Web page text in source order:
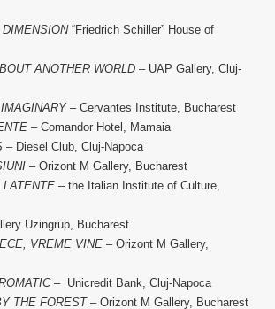
“Friedrich Schiller” House of
ANOTHER WORLD – UAP Gallery, Cluj-
– Cervantes Institute, Bucharest
– Comandor Hotel, Mamaia
– Diesel Club, Cluj-Napoca
– Orizont M Gallery, Bucharest
LATENTE – the Italian Institute of Culture,
Uzingrup, Bucharest
VREME VINE – Orizont M Gallery,
– Unicredit Bank, Cluj-Napoca
THE FOREST– Orizont M Gallery, Bucharest